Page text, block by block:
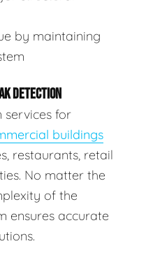
by maintaining
DETECTION
services for
buildings
restaurants, retail
No matter the
of the
ensures accurate